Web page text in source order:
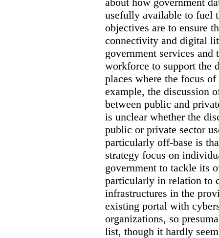
usefully available to fuel
objectives are to ensure
connectivity and digital
government services
workforce to support the
places where the focus
example, the discussion
between public and
is unclear whether the
public or private sector
particularly off-base is
strategy focus on
government to tackle its
particularly in relation to
infrastructures in the
existing portal with
organizations, so
list, though it hardly